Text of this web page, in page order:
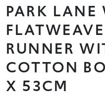
PARK LANE
RUNNER
COTTON
X 53CM